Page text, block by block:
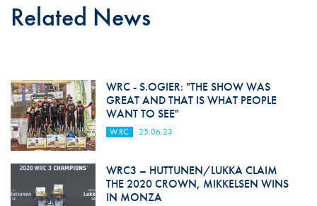
Related News
WRC - S.OGIER: "THE SHOW WAS
GREAT AND THAT IS WHAT PEOPLE
WANT TO SEE"
WRC 25.06.23
WRC3 – HUTTUNEN/LUKKA CLAIM
THE 2020 CROWN, MIKKELSEN WINS
IN MONZA